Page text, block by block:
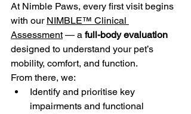
At Nimble Paws, every first visit begins
with our NIMBLE™ Clinical
Assessment — a full-body evaluation
designed to understand your pet’s
mobility, comfort, and function.
From there, we:
Identify and prioritise key
impairments and functional